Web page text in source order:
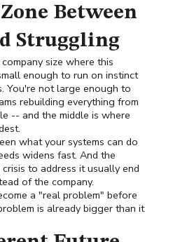
Between
Struggling
size where this
enough to run on instinct
You're not large enough to
rebuilding everything from
-- and the middle is where
what your systems can do
widens fast. And the
to address it usually end
of the company.
a "real problem" before
is already bigger than it